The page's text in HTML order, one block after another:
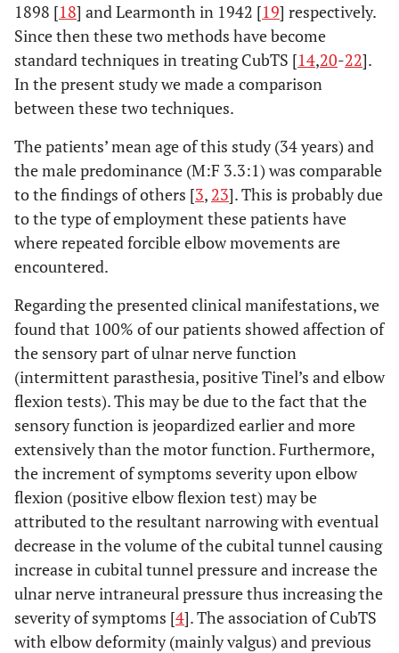
1898 [18] and Learmonth in 1942 [19] respectively.
Since then these two methods have become
standard techniques in treating CubTS [14,20-22].
In the present study we made a comparison
between these two techniques.
The patients’ mean age of this study (34 years) and
the male predominance (M:F 3.3:1) was comparable
to the findings of others [3, 23]. This is probably due
to the type of employment these patients have
where repeated forcible elbow movements are
encountered.
Regarding the presented clinical manifestations, we
found that 100% of our patients showed affection of
the sensory part of ulnar nerve function
(intermittent parasthesia, positive Tinel’s and elbow
flexion tests). This may be due to the fact that the
sensory function is jeopardized earlier and more
extensively than the motor function. Furthermore,
the increment of symptoms severity upon elbow
flexion (positive elbow flexion test) may be
attributed to the resultant narrowing with eventual
decrease in the volume of the cubital tunnel causing
increase in cubital tunnel pressure and increase the
ulnar nerve intraneural pressure thus increasing the
severity of symptoms [4]. The association of CubTS
with elbow deformity (mainly valgus) and previous